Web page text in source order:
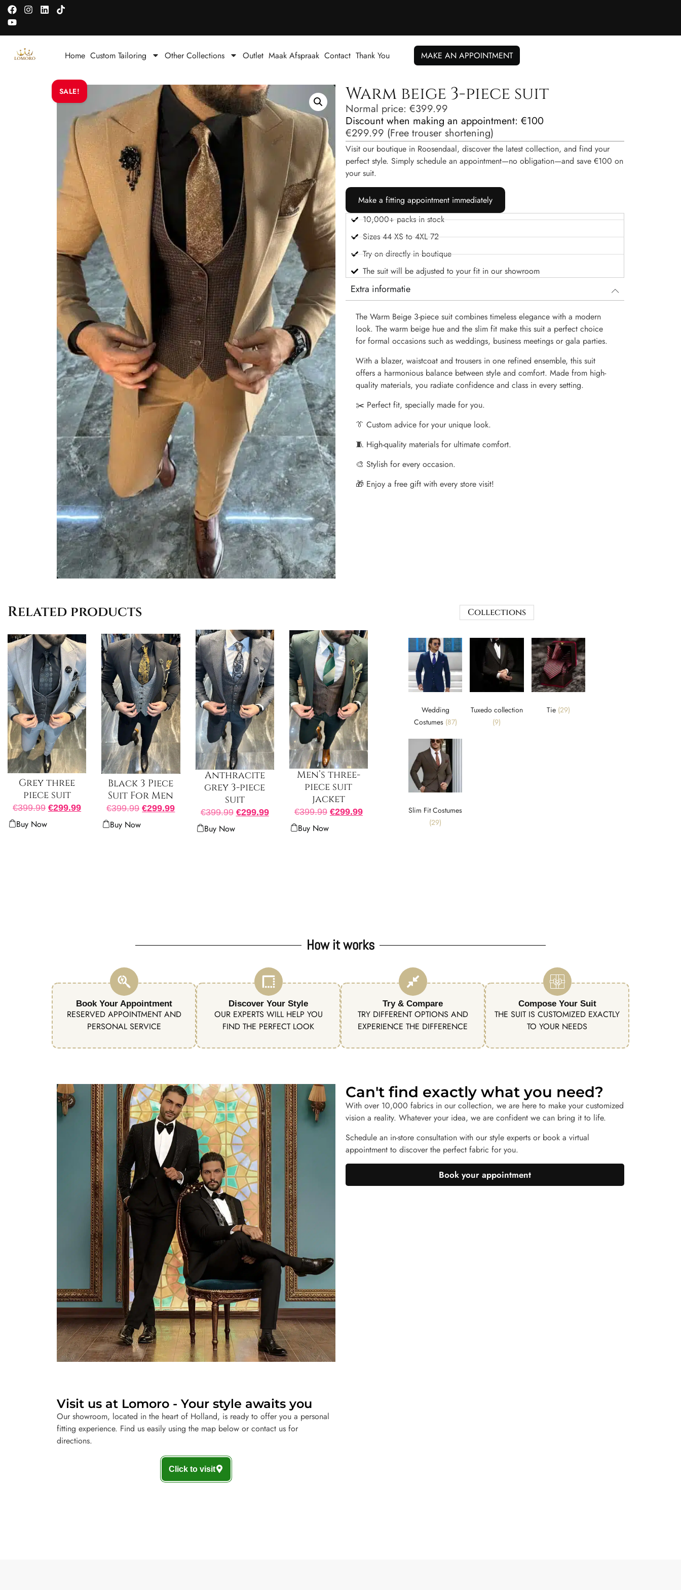
Home Custom Tailoring Other Collections Outlet Maak Afspraak Contact Thank You MAKE AN APPOINTMENT
SALE! Warm beige 3-piece suit
Normal price: €399.99
Discount when making an appointment: €100
€299.99 (Free trouser shortening)
Visit our boutique in Roosendaal, discover the latest collection, and find your
perfect style. Simply schedule an appointment—no obligation—and save €100 on
your suit.
Make a fitting appointment immediately
10,000+ packs in stock
Sizes 44 XS to 4XL 72
Try on directly in boutique
The suit will be adjusted to your fit in our showroom
Extra informatie
The Warm Beige 3-piece suit combines timeless elegance with a modern
look. The warm beige hue and the slim fit make this suit a perfect choice
for formal occasions such as weddings, business meetings or gala parties.
With a blazer, waistcoat and trousers in one refined ensemble, this suit
offers a harmonious balance between style and comfort. Made from high-
quality materials, you radiate confidence and class in every setting.
✂️ Perfect fit, specially made for you.
👔 Custom advice for your unique look.
🧵 High-quality materials for ultimate comfort.
🎨 Stylish for every occasion.
🎁 Enjoy a free gift with every store visit!
Related products
Grey three
piece suit
€399.99 €299.99
Buy Now
Black 3 Piece
Suit For Men
€399.99 €299.99
Buy Now
Anthracite
grey 3-piece
suit
€399.99 €299.99
Buy Now
Men’s three-
piece suit
jacket
€399.99 €299.99
Buy Now
Collections
Wedding
Costumes (87)
Tuxedo collection
(9)
Tie (29)
Slim Fit Costumes
(29)
How it works
Book Your Appointment
RESERVED APPOINTMENT AND
PERSONAL SERVICE
Discover Your Style
OUR EXPERTS WILL HELP YOU
FIND THE PERFECT LOOK
Try & Compare
TRY DIFFERENT OPTIONS AND
EXPERIENCE THE DIFFERENCE
Compose Your Suit
THE SUIT IS CUSTOMIZED EXACTLY
TO YOUR NEEDS
Can't find exactly what you need?
With over 10,000 fabrics in our collection, we are here to make your customized
vision a reality. Whatever your idea, we are confident we can bring it to life.
Schedule an in-store consultation with our style experts or book a virtual
appointment to discover the perfect fabric for you.
Book your appointment
Visit us at Lomoro - Your style awaits you
Our showroom, located in the heart of Holland, is ready to offer you a personal
fitting experience. Find us easily using the map below or contact us for
directions.
Click to visit